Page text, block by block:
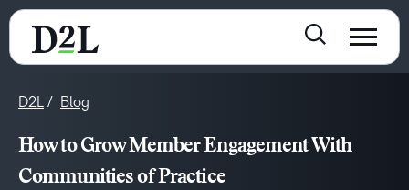
D2L Blog
How to Grow Member Engagement With
Communities of Practice